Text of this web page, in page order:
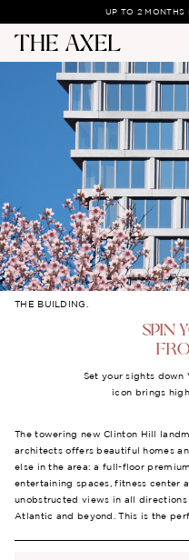
UP TO 2 MONTHS
THE BUILDING.
SPIN
Set your sights down
icon brings
The towering new Clinton Hill
architects offers beautiful homes
else in the area: a full-floor
entertaining spaces, fitness center
unobstructed views in all directions
Atlantic and beyond. This is the